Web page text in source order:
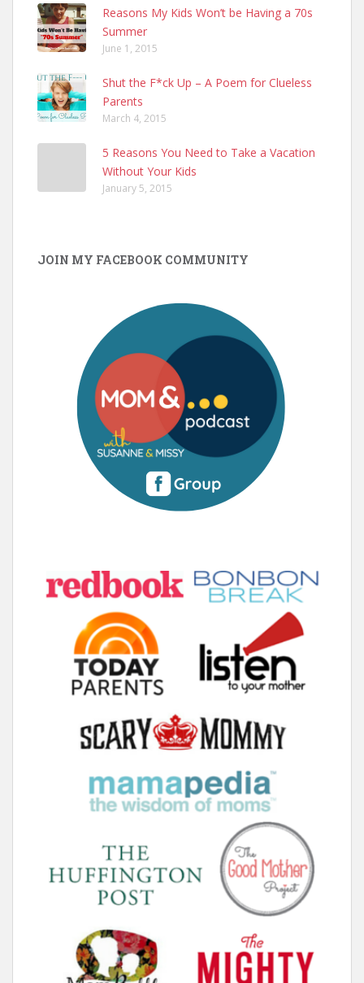
Reasons My Kids Won’t be Having a 70s
Summer
June 1, 2015
Shut the F*ck Up – A Poem for Clueless
Parents
March 4, 2015
5 Reasons You Need to Take a Vacation
Without Your Kids
January 5, 2015
JOIN MY FACEBOOK COMMUNITY